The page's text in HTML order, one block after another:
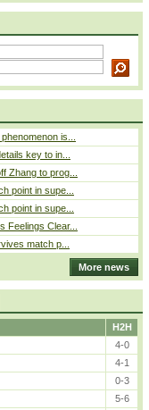
is...
key to in...
Zhang to prog...
point in supe...
point in supe...
Feelings Clear...
match p...
More news
H2H
4-0
4-1
0-3
5-6